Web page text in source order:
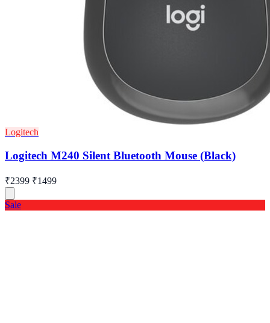
Logitech
Logitech M240 Silent Bluetooth Mouse (Black)
₹2399 ₹1499
Sale